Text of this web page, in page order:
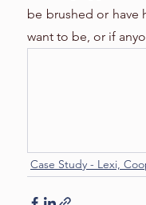
Body Language
be brushed or have
want to be, or if
Case Study - Lexi,